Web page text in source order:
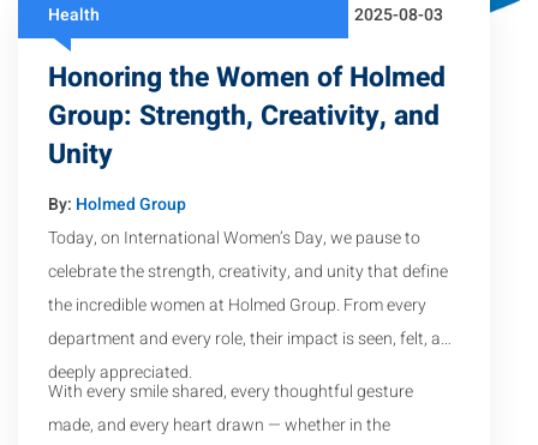
Health 2025-08-03
Honoring the Women of Holmed
Group: Strength, Creativity, and
Unity
By: Holmed Group
Today, on International Women’s Day, we pause to
celebrate the strength, creativity, and unity that define
the incredible women at Holmed Group. From every
department and every role, their impact is seen, felt, and
deeply appreciated.
With every smile shared, every thoughtful gesture
made, and every heart drawn — whether in the